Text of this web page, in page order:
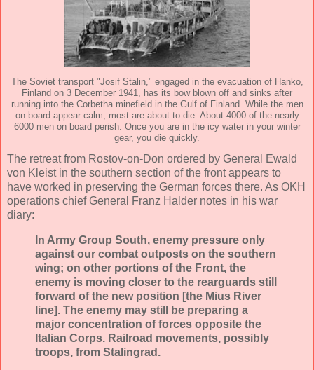
The Soviet transport "Josif Stalin," engaged in the evacuation of Hanko,
Finland on 3 December 1941, has its bow blown off and sinks after
running into the Corbetha minefield in the Gulf of Finland. While the men
on board appear calm, most are about to die. About 4000 of the nearly
6000 men on board perish. Once you are in the icy water in your winter
gear, you die quickly.
The retreat from Rostov-on-Don ordered by General Ewald
von Kleist in the southern section of the front appears to
have worked in preserving the German forces there. As OKH
operations chief General Franz Halder notes in his war
diary:
In Army Group South, enemy pressure only
against our combat outposts on the southern
wing; on other portions of the Front, the
enemy is moving closer to the rearguards still
forward of the new position [the Mius River
line]. The enemy may still be preparing a
major concentration of forces opposite the
Italian Corps. Railroad movements, possibly
troops, from Stalingrad.